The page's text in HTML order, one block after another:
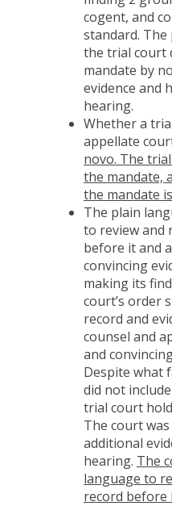
cogent, and
standard.
the trial court
mandate by
evidence and
hearing.
Whether a
appellate
novo. The
the mandate,
the mandate
The plain
to review and
before it and
convincing
making its
court’s order
record and
counsel and
and
Despite what
did not
trial court
The court
additional
hearing. The
language to
record before